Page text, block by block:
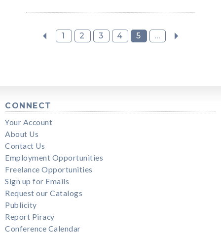
1 2 3 4 5 ...
CONNECT
Your Account
About Us
Contact Us
Employment Opportunities
Freelance Opportunities
Sign up for Emails
Request our Catalogs
Publicity
Report Piracy
Conference Calendar